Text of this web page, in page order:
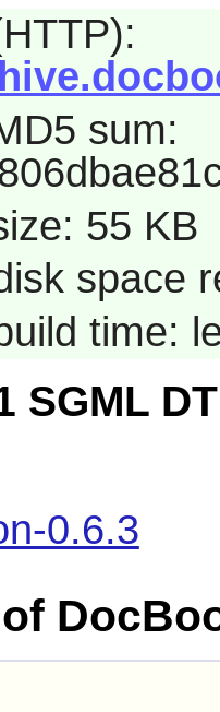
sum:
55 KB
space
time:
SGML
0.6.3